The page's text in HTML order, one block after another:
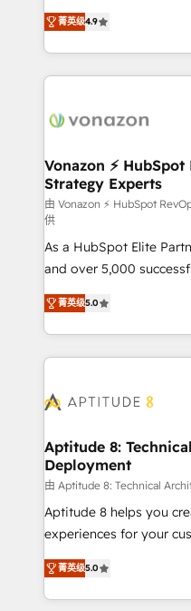
customer engagement.
B2B à travers
l'intégration CRM et le
auprès de vos comptes existants.
l'international, nous
delà d’une simple
➤ L’intégration de CRM
pour aligner les équipes
support client (data
audit et maintenance) ➤ La création de sites internet
de conversion qui
opportunités d'affaires ➤ La mise en place de
stratégies d'acquisition
inbound, automatisation
emailing) Informations clés : - 10 ans d'expérience -
100+ intégrations CRM
cumulées
菁英级4.9
Vonazon ⚡
Strategy Experts
由 Vonazon ⚡ HubSpot
供
As a HubSpot Elite
and over 5,000
Vonazon turns
measurable, scalable
enterprise-grade
builds scalable
Seamless CRM, CMS,
Custom APIs and third-party
End Revenue
pipeline growth
and CRM optimization •
customer journey mapping 🏅 Elite-Level
implementations •
sales, and service
菁英级5.0
Aptitude 8:
Deployment
由 Aptitude 8: Technical
Aptitude 8 helps you
experiences for your
multi-hub solutions and
across your entire tech stack. Aptitude 8
by top brands such as
菁英级5.0